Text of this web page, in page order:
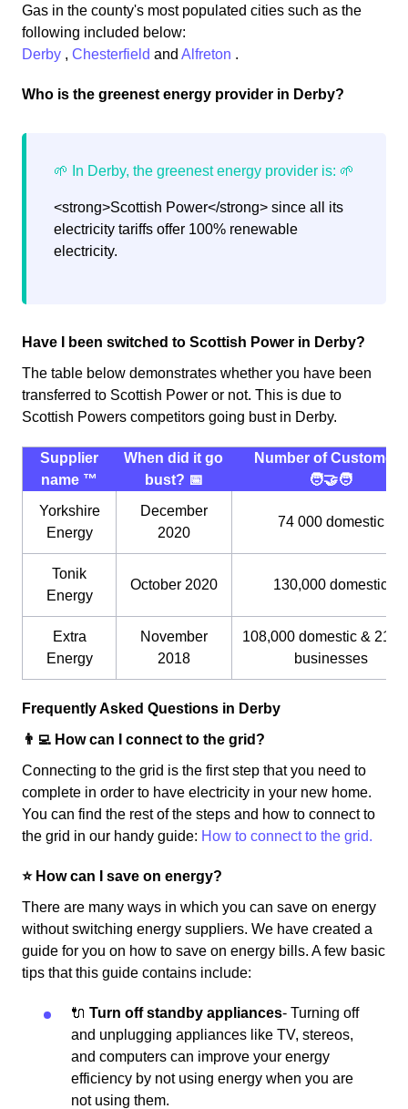
Gas in the county's most populated cities such as the
following included below:
Derby , Chesterfield and Alfreton .
Who is the greenest energy provider in Derby?
<strong>Scottish Power</strong> since all its
electricity tariffs offer 100% renewable
electricity.
Have I been switched to Scottish Power in Derby?
The table below demonstrates whether you have been
transferred to Scottish Power or not. This is due to
Scottish Powers competitors going bust in Derby.
Supplier
name ™️
When did it go
bust? 📅
Number of Customers
🧑‍🤝‍🧑
Yorkshire
Energy
December
2020
74 000 domestic
Tonik
Energy
October 2020 130,000 domestic
Extra
Energy
November
2018
108,000 domestic &
businesses
Frequently Asked Questions in Derby
👨‍💻 How can I connect to the grid?
Connecting to the grid is the first step that you need to
complete in order to have electricity in your new home.
You can find the rest of the steps and how to connect to
the grid in our handy guide: How to connect to the grid.
⭐️ How can I save on energy?
There are many ways in which you can save on energy
without switching energy suppliers. We have created a
guide for you on how to save on energy bills. A few basic
tips that this guide contains include:
🔌 Turn off standby appliances- Turning off
and unplugging appliances like TV, stereos,
and computers can improve your energy
efficiency by not using energy when you are
not using them.